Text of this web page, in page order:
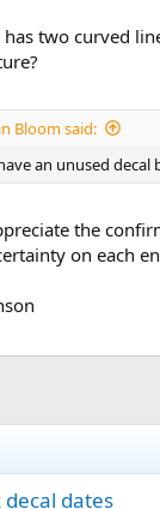
two curved
Bloom said:
an unused decal
the
on each
decal dates